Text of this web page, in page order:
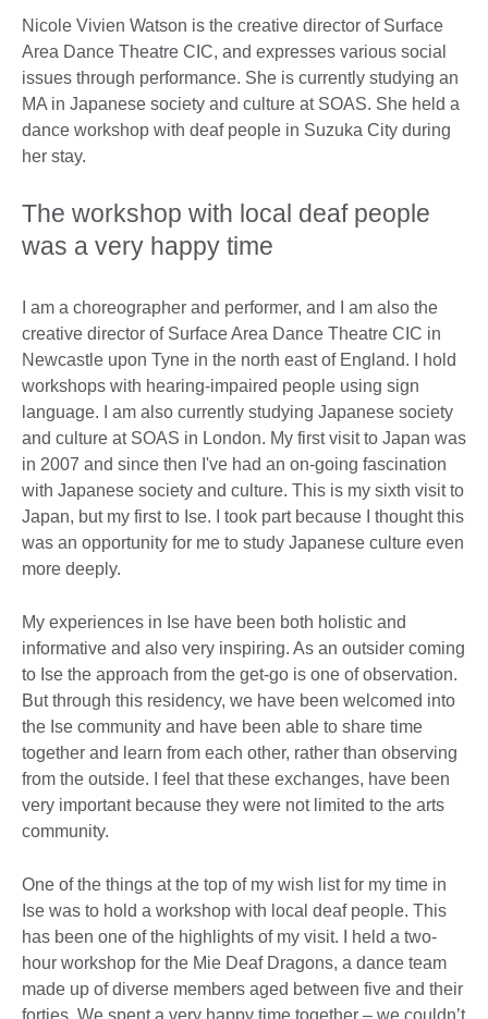
Nicole Vivien Watson is the creative director of Surface
Area Dance Theatre CIC, and expresses various social
issues through performance. She is currently studying an
MA in Japanese society and culture at SOAS. She held a
dance workshop with deaf people in Suzuka City during
her stay.
The workshop with local deaf people
was a very happy time
I am a choreographer and performer, and I am also the
creative director of Surface Area Dance Theatre CIC in
Newcastle upon Tyne in the north east of England. I hold
workshops with hearing-impaired people using sign
language. I am also currently studying Japanese society
and culture at SOAS in London. My first visit to Japan was
in 2007 and since then I've had an on-going fascination
with Japanese society and culture. This is my sixth visit to
Japan, but my first to Ise. I took part because I thought this
was an opportunity for me to study Japanese culture even
more deeply.
My experiences in Ise have been both holistic and
informative and also very inspiring. As an outsider coming
to Ise the approach from the get-go is one of observation.
But through this residency, we have been welcomed into
the Ise community and have been able to share time
together and learn from each other, rather than observing
from the outside. I feel that these exchanges, have been
very important because they were not limited to the arts
community.
One of the things at the top of my wish list for my time in
Ise was to hold a workshop with local deaf people. This
has been one of the highlights of my visit. I held a two-
hour workshop for the Mie Deaf Dragons, a dance team
made up of diverse members aged between five and their